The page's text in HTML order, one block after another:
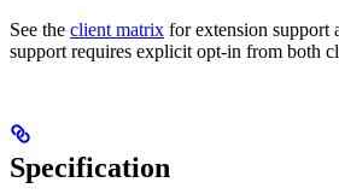
See the client matrix for extension support
support requires explicit opt-in from both
Specification